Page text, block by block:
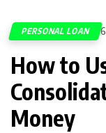
PERSONAL LOAN
How to
Money